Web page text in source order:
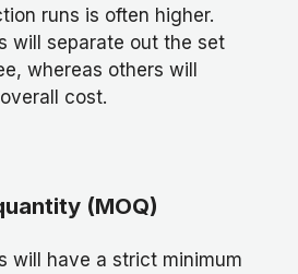
runs is often higher.
will separate out the set
whereas others will
cost.
(MOQ)
will have a strict minimum